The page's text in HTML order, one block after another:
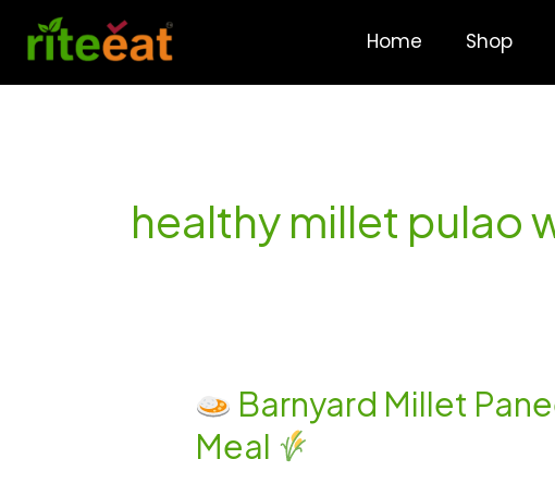
content
Home Shop
healthy millet pulao
Barnyard Millet
Meal
Barnyard
Millet